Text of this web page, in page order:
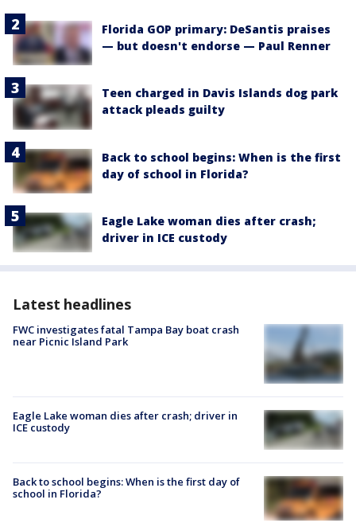
Florida GOP primary: DeSantis praises
— but doesn't endorse — Paul Renner
Teen charged in Davis Islands dog park
attack pleads guilty
Back to school begins: When is the first
day of school in Florida?
Eagle Lake woman dies after crash;
driver in ICE custody
Latest headlines
FWC investigates fatal Tampa Bay boat crash
near Picnic Island Park
Eagle Lake woman dies after crash; driver in
ICE custody
Back to school begins: When is the first day of
school in Florida?